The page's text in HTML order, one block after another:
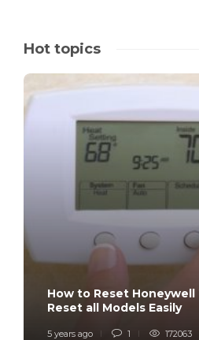
Hot topics
How to Reset
Reset all Models Easily
5 years ago 1 172063